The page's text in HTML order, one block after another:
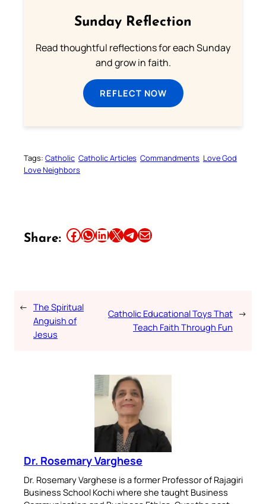
Sunday Reflection
Read thoughtful reflections for each Sunday
and grow in faith.
REFLECT NOW
Tags: Catholic Catholic Articles Commandments Love God
Love Neighbors
Share: Share this article on Facebook Share this article on WhatsApp Share this article on LinkedIn Share this article on X Share this article on TelegramEmail this Article
← The Spiritual
Anguish of
Jesus
Catholic Educational Toys That
Teach Faith Through Fun
→
Dr. Rosemary Varghese
Dr. Rosemary Varghese is a former Professor of Rajagiri
Business School Kochi where she taught Business